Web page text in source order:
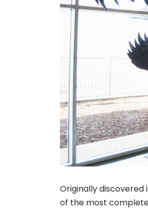
Originally discovered
of the most complete